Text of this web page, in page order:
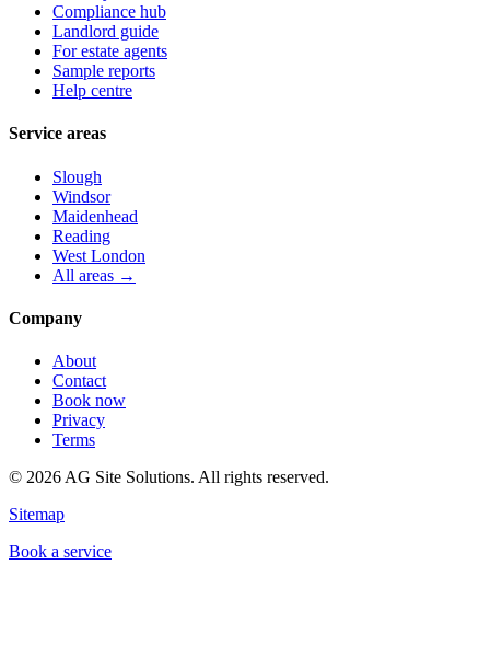
Compliance hub
Landlord guide
For estate agents
Sample reports
Help centre
Service areas
Slough
Windsor
Maidenhead
Reading
West London
All areas →
Company
About
Contact
Book now
Privacy
Terms
© 2026 AG Site Solutions. All rights reserved.
Sitemap
Book a service